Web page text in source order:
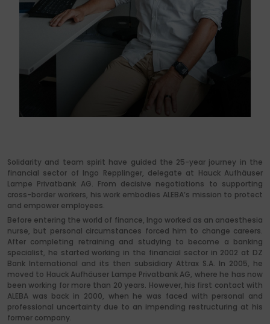
Solidarity and team spirit have guided the 25-year journey in the
financial sector of Ingo Repplinger, delegate at Hauck Aufhäuser
Lampe Privatbank AG. From decisive negotiations to supporting
cross-border workers, his work embodies ALEBA’s mission to protect
and empower employees.
Before entering the world of finance, Ingo worked as an anaesthesia
nurse, but personal circumstances forced him to change careers.
After completing retraining and studying to become a banking
specialist, he started working in the financial sector in 2002 at DZ
Bank International and its then subsidiary Attrax S.A. In 2005, he
moved to Hauck Aufhäuser Lampe Privatbank AG, where he has now
been working for more than 20 years. However, his first contact with
ALEBA was back in 2000, when he was faced with personal and
professional uncertainty due to an impending restructuring at his
former company.